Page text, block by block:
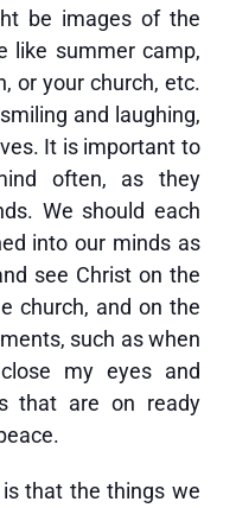
be images of the
like summer camp,
or your church, etc.
and laughing,
It is important to
often, as they
We should each
into our minds as
see Christ on the
church, and on the
such as when
my eyes and
that are on ready
that the things we